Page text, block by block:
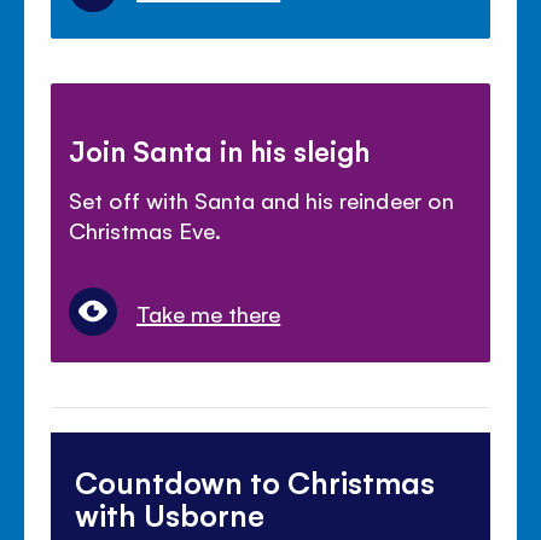
Join Santa in his sleigh
Set off with Santa and his reindeer on
Christmas Eve.
Take me there
Countdown to Christmas
with Usborne